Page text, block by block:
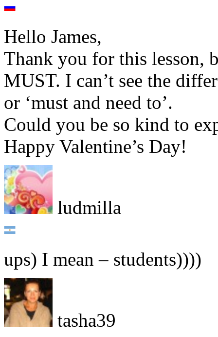
Hello James,
Thank you for this lesson,
MUST. I can’t see the
or ‘must and need to’.
Could you be so kind to
Happy Valentine’s Day!
ludmilla
ups) I mean – students))))
tasha39